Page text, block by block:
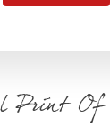
Print